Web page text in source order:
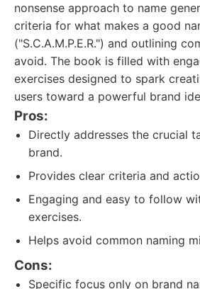
nonsense approach to name
criteria for what makes a good
("S.C.A.M.P.E.R.") and outlining
avoid. The book is filled with
exercises designed to spark
users toward a powerful brand
Pros:
Directly addresses the crucial
brand.
Provides clear criteria and
Engaging and easy to follow
exercises.
Helps avoid common naming
Cons:
Specific focus only on brand